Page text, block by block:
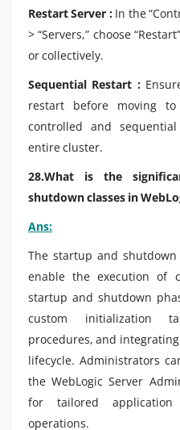
Restart Server : In the
> “Servers,” choose
or collectively.
Sequential Restart :
restart before moving
controlled and
entire cluster.
28.What is the
shutdown classes in
Ans:
The startup and shutdown
enable the execution of
startup and shutdown
custom initialization
procedures, and
lifecycle. Administrators
the WebLogic Server
for tailored
operations.